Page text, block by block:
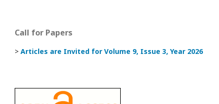
Call for Papers
> Articles are Invited for Volume 9, Issue 3, Year 2026